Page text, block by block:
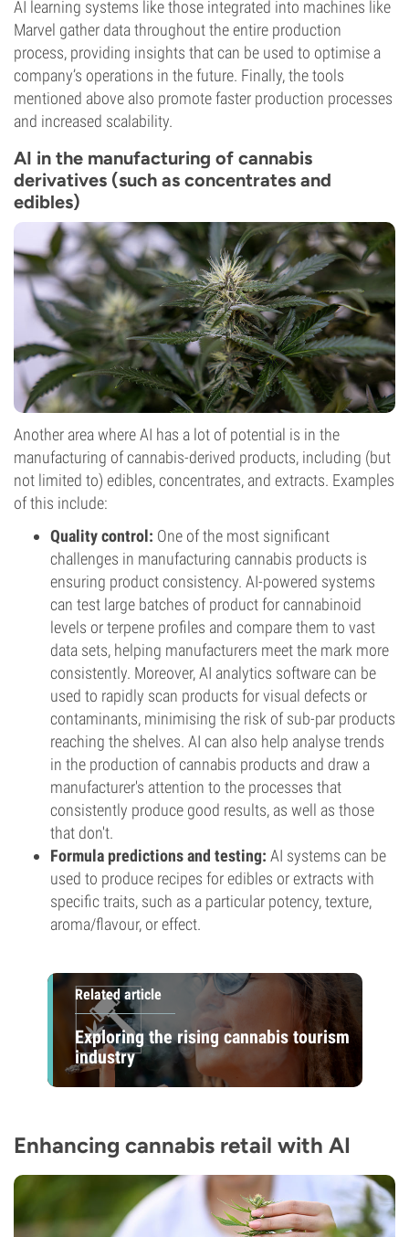
AI learning systems like those integrated into machines like
Marvel gather data throughout the entire production
process, providing insights that can be used to optimise a
company’s operations in the future. Finally, the tools
mentioned above also promote faster production processes
and increased scalability.
AI in the manufacturing of cannabis
derivatives (such as concentrates and
edibles)
Another area where AI has a lot of potential is in the
manufacturing of cannabis-derived products, including (but
not limited to) edibles, concentrates, and extracts. Examples
of this include:
Quality control: One of the most significant
challenges in manufacturing cannabis products is
ensuring product consistency. AI-powered systems
can test large batches of product for cannabinoid
levels or terpene profiles and compare them to vast
data sets, helping manufacturers meet the mark more
consistently. Moreover, AI analytics software can be
used to rapidly scan products for visual defects or
contaminants, minimising the risk of sub-par products
reaching the shelves. AI can also help analyse trends
in the production of cannabis products and draw a
manufacturer's attention to the processes that
consistently produce good results, as well as those
that don't.
Formula predictions and testing: AI systems can be
used to produce recipes for edibles or extracts with
specific traits, such as a particular potency, texture,
aroma/flavour, or effect.
Related article
Exploring the rising cannabis tourism
industry
Enhancing cannabis retail with AI